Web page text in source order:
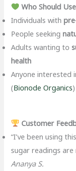
Who Should
Individuals with
People seeking
Adults wanting to
health
Anyone interested
(Bionode Organics)
Customer
“I’ve been using
sugar readings
Ananya S.